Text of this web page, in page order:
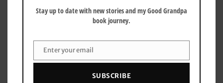
December 2025
September 2025
Stay up to date with new stories and my Good Grandpa
book journey.
Email
Enter your email
SUBSCRIBE